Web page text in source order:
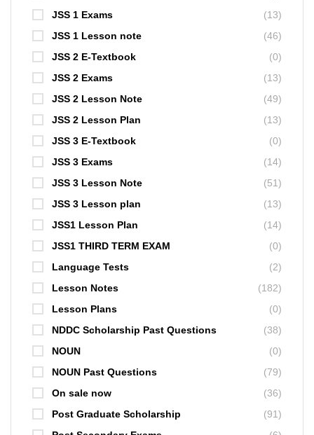
JSS 1 Exams
(13)
JSS 1 Lesson note
(46)
JSS 2 E-Textbook
(0)
JSS 2 Exams
(13)
JSS 2 Lesson Note
(49)
JSS 2 Lesson Plan
(13)
JSS 3 E-Textbook
(0)
JSS 3 Exams
(14)
JSS 3 Lesson Note
(51)
JSS 3 Lesson plan
(13)
JSS1 Lesson Plan
(14)
JSS1 THIRD TERM EXAM
(0)
Language Tests
(2)
Lesson Notes
(182)
Lesson Plans
(0)
NDDC Scholarship Past Questions
(38)
NOUN
(0)
NOUN Past Questions
(79)
On sale now
(36)
Post Graduate Scholarship
(91)